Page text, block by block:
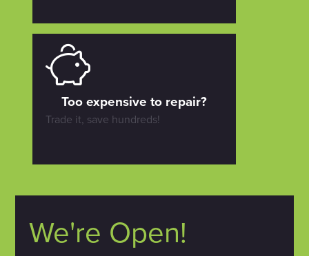
Too expensive to repair?
Trade it, save hundreds!
We're Open!